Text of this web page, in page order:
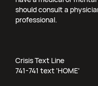
should consult a
professional.
Crisis Text Line
741-741 text 'HOME'